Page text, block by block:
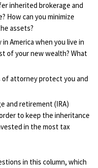
inherited brokerage and
How can you minimize
assets?
America when you live in
of your new wealth? What
of attorney protect you and
and retirement (IRA)
to keep the inheritance
in the most tax
in this column, which